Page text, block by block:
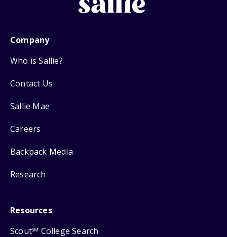
Company
Who is Sallie?
Contact Us
Sallie Mae
Careers
Backpack Media
Research
Resources
ScoutSM College Search